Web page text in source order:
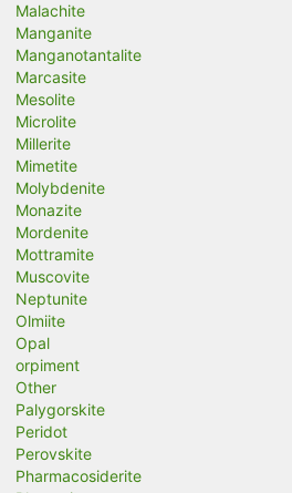
Malachite
Manganite
Manganotantalite
Marcasite
Mesolite
Microlite
Millerite
Mimetite
Molybdenite
Monazite
Mordenite
Mottramite
Muscovite
Neptunite
Olmiite
Opal
orpiment
Other
Palygorskite
Peridot
Perovskite
Pharmacosiderite